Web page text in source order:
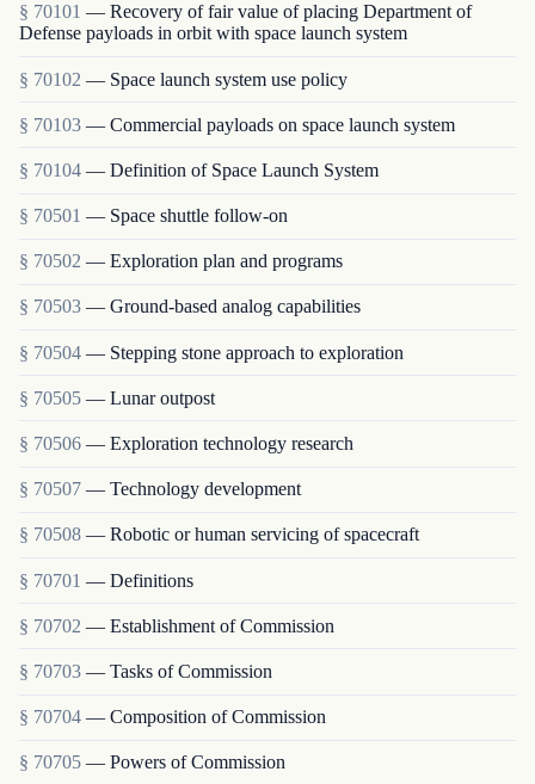
§ 70101 — Recovery of fair value of placing Department of
Defense payloads in orbit with space launch system
§ 70102 — Space launch system use policy
§ 70103 — Commercial payloads on space launch system
§ 70104 — Definition of Space Launch System
§ 70501 — Space shuttle follow-on
§ 70502 — Exploration plan and programs
§ 70503 — Ground-based analog capabilities
§ 70504 — Stepping stone approach to exploration
§ 70505 — Lunar outpost
§ 70506 — Exploration technology research
§ 70507 — Technology development
§ 70508 — Robotic or human servicing of spacecraft
§ 70701 — Definitions
§ 70702 — Establishment of Commission
§ 70703 — Tasks of Commission
§ 70704 — Composition of Commission
§ 70705 — Powers of Commission